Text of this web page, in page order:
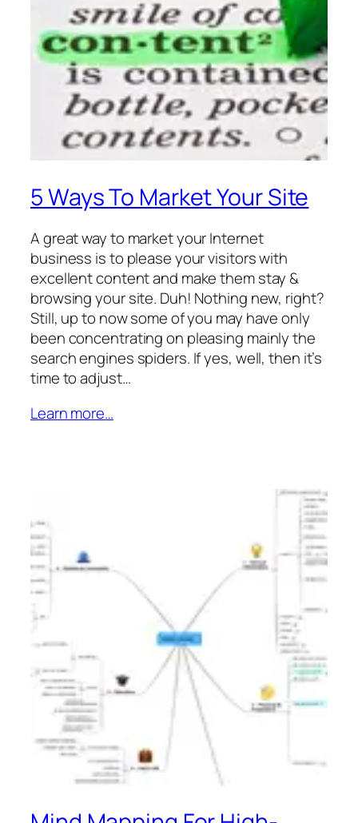
5 Ways To Market Your Site
A great way to market your Internet
business is to please your visitors with
excellent content and make them stay &
browsing your site. Duh! Nothing new, right?
Still, up to now some of you may have only
been concentrating on pleasing mainly the
search engines spiders. If yes, well, then it’s
time to adjust…
Learn more…